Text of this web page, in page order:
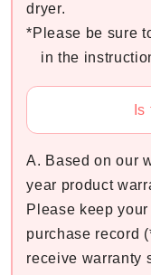
dryer.
*Please be sure
in the
A. Based on our
year product
Please keep
purchase record
receive warranty